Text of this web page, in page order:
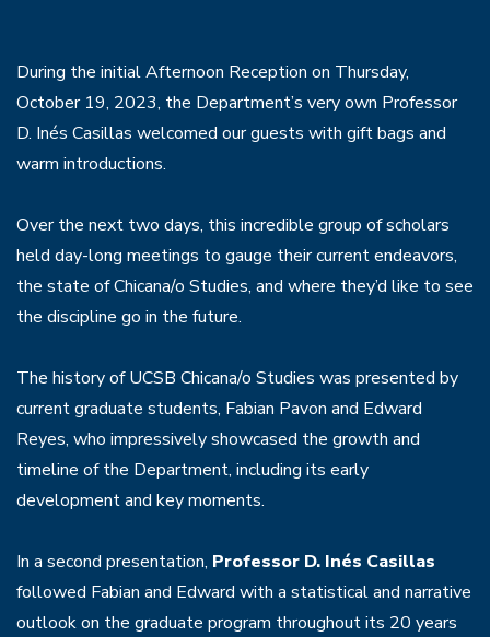
During the initial Afternoon Reception on Thursday,
October 19, 2023, the Department’s very own Professor
D. Inés Casillas welcomed our guests with gift bags and
warm introductions.
Over the next two days, this incredible group of scholars
held day-long meetings to gauge their current endeavors,
the state of Chicana/o Studies, and where they’d like to see
the discipline go in the future.
The history of UCSB Chicana/o Studies was presented by
current graduate students, Fabian Pavon and Edward
Reyes, who impressively showcased the growth and
timeline of the Department, including its early
development and key moments.
In a second presentation, Professor D. Inés Casillas
followed Fabian and Edward with a statistical and narrative
outlook on the graduate program throughout its 20 years